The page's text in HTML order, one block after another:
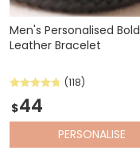
Men's Personalised Bold
Leather Bracelet
(118)
$44
PERSONALISE